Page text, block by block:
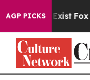
AGP PICKS
They Exist Fox